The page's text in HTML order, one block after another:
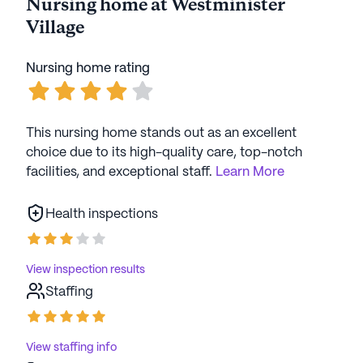
AI-generated description based on Seniorly's proprietary
Nursing home at Westminister
Village
Nursing home rating
This nursing home stands out as an excellent
choice due to its high-quality care, top-notch
facilities, and exceptional staff. Learn More
Health inspections
View inspection results
Staffing
View staffing info